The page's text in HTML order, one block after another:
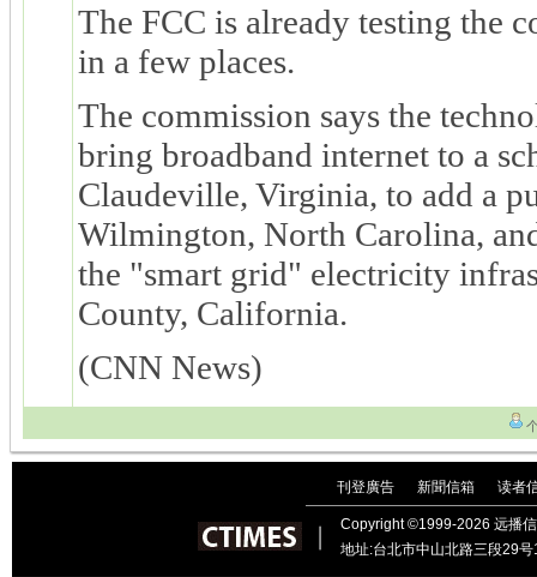
The FCC is already testing the
in a few places.
The commission says the
bring broadband internet to a
Claudeville, Virginia, to add a
Wilmington, North Carolina,
the "smart grid" electricity
County, California.
(CNN News)
刊登廣告 新聞信箱 读者
︱
Copyright ©1999-2026 远播
地址:台北市中山北路三段29